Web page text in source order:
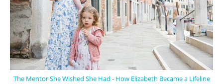
The Mentor She Wished She Had - How Elizabeth Became a Lifeline